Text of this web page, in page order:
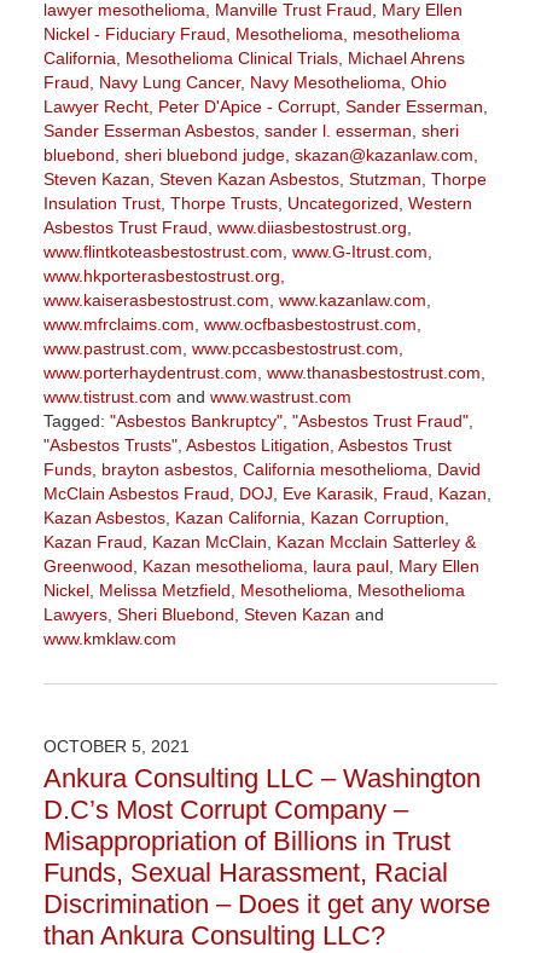
lawyer mesothelioma, Manville Trust Fraud, Mary Ellen
Nickel - Fiduciary Fraud, Mesothelioma, mesothelioma
California, Mesothelioma Clinical Trials, Michael Ahrens
Fraud, Navy Lung Cancer, Navy Mesothelioma, Ohio
Lawyer Recht, Peter D'Apice - Corrupt, Sander Esserman,
Sander Esserman Asbestos, sander l. esserman, sheri
bluebond, sheri bluebond judge, skazan@kazanlaw.com,
Steven Kazan, Steven Kazan Asbestos, Stutzman, Thorpe
Insulation Trust, Thorpe Trusts, Uncategorized, Western
Asbestos Trust Fraud, www.diiasbestostrust.org,
www.flintkoteasbestostrust.com, www.G-Itrust.com,
www.hkporterasbestostrust.org,
www.kaiserasbestostrust.com, www.kazanlaw.com,
www.mfrclaims.com, www.ocfbasbestostrust.com,
www.pastrust.com, www.pccasbestostrust.com,
www.porterhaydentrust.com, www.thanasbestostrust.com,
www.tistrust.com and www.wastrust.com
Tagged: "Asbestos Bankruptcy", "Asbestos Trust Fraud",
"Asbestos Trusts", Asbestos Litigation, Asbestos Trust
Funds, brayton asbestos, California mesothelioma, David
McClain Asbestos Fraud, DOJ, Eve Karasik, Fraud, Kazan,
Kazan Asbestos, Kazan California, Kazan Corruption,
Kazan Fraud, Kazan McClain, Kazan Mcclain Satterley &
Greenwood, Kazan mesothelioma, laura paul, Mary Ellen
Nickel, Melissa Metzfield, Mesothelioma, Mesothelioma
Lawyers, Sheri Bluebond, Steven Kazan and
www.kmklaw.com
November
3:04
pm
OCTOBER 5, 2021
Ankura Consulting LLC – Washington
D.C’s Most Corrupt Company –
Misappropriation of Billions in Trust
Funds, Sexual Harassment, Racial
Discrimination – Does it get any worse
than Ankura Consulting LLC?